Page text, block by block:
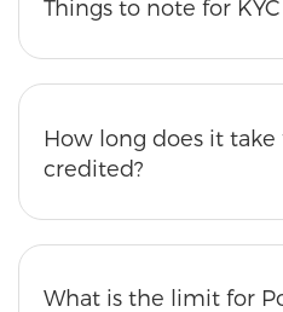
Things to note for KYC
How long does it
credited?
What is the limit for